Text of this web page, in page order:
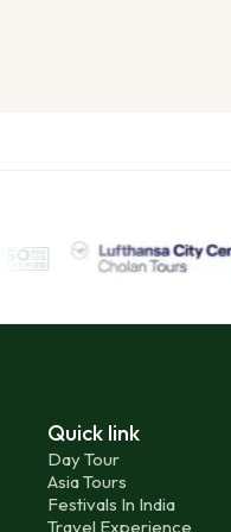
Quick link
Day Tour
Asia Tours
Festivals In India
Travel Experience